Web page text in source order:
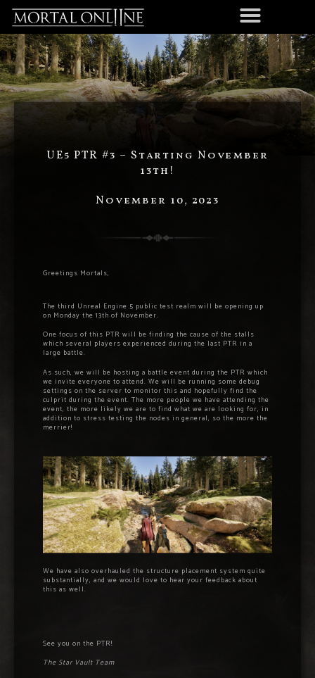
UE5 PTR #3 – Starting November
13th!
November 10, 2023
Greetings Mortals,
The third Unreal Engine 5 public test realm will be opening up
on Monday the 13th of November.
One focus of this PTR will be finding the cause of the stalls
which several players experienced during the last PTR in a
large battle.
As such, we will be hosting a battle event during the PTR which
we invite everyone to attend. We will be running some debug
settings on the server to monitor this and hopefully find the
culprit during the event. The more people we have attending the
event, the more likely we are to find what we are looking for, in
addition to stress testing the nodes in general, so the more the
merrier!
We have also overhauled the structure placement system quite
substantially, and we would love to hear your feedback about
this as well.
See you on the PTR!
The Star Vault Team